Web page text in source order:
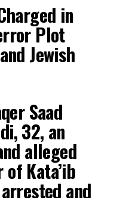
in
Plot
Jewish
Saad
32, an
alleged
Kata’ib
and